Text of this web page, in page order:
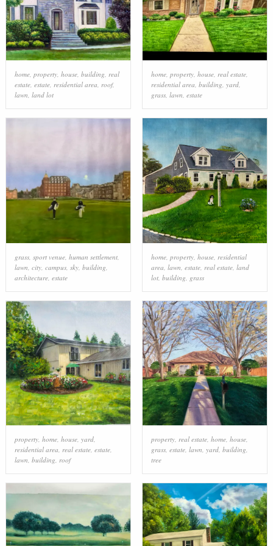
home, property, house, building, real
estate, estate, residential area, roof,
lawn, land lot
home, property, house, real estate,
residential area, building, yard,
grass, lawn, estate
grass, sport venue, human settlement,
lawn city, campus, sky, building
architecture, estate
home, property, house, residential
area lawn estate, real estate, land
lot, building grass
property, home, house, yard,
residential area, real estate, estate,
lawn, building, roof
property, real estate, home, house,
grass, estate, lawn, yard, building,
tree